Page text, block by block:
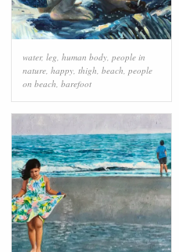
water, leg, human body, people in
nature, happy, thigh, beach, people
on beach, barefoot